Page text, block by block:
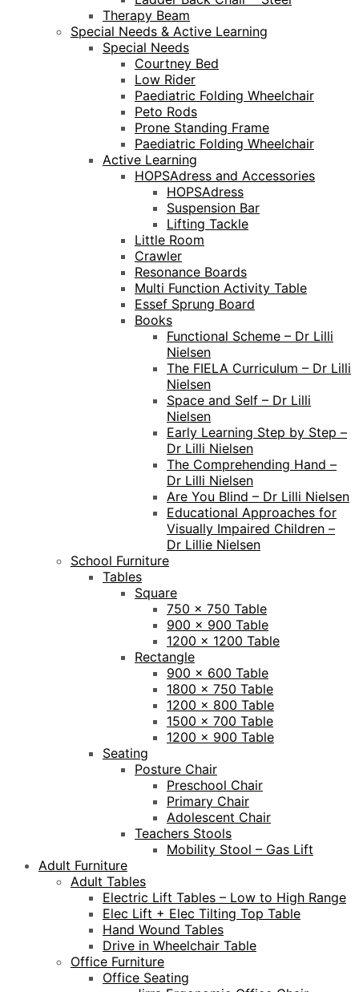
Therapy Beam
Special Needs & Active Learning
Special Needs
Courtney Bed
Low Rider
Paediatric Folding Wheelchair
Peto Rods
Prone Standing Frame
Paediatric Folding Wheelchair
Active Learning
HOPSAdress and Accessories
HOPSAdress
Suspension Bar
Lifting Tackle
Little Room
Crawler
Resonance Boards
Multi Function Activity Table
Essef Sprung Board
Books
Functional Scheme – Dr Lilli
Nielsen
The FIELA Curriculum – Dr Lilli
Nielsen
Space and Self – Dr Lilli
Nielsen
Early Learning Step by Step –
Dr Lilli Nielsen
The Comprehending Hand –
Dr Lilli Nielsen
Are You Blind – Dr Lilli Nielsen
Educational Approaches for
Visually Impaired Children –
Dr Lillie Nielsen
School Furniture
Tables
Square
750 x 750 Table
900 x 900 Table
1200 x 1200 Table
Rectangle
900 x 600 Table
1800 x 750 Table
1200 x 800 Table
1500 x 700 Table
1200 x 900 Table
Seating
Posture Chair
Preschool Chair
Primary Chair
Adolescent Chair
Teachers Stools
Mobility Stool – Gas Lift
Adult Furniture
Adult Tables
Electric Lift Tables – Low to High Range
Elec Lift + Elec Tilting Top Table
Hand Wound Tables
Drive in Wheelchair Table
Office Furniture
Office Seating